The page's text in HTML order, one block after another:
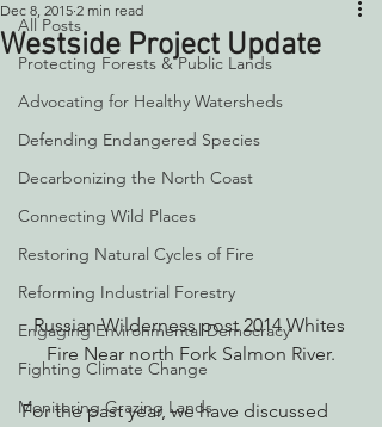
All Posts
Protecting Forests & Public Lands
Advocating for Healthy Watersheds
Defending Endangered Species
Decarbonizing the North Coast
Connecting Wild Places
Restoring Natural Cycles of Fire
Reforming Industrial Forestry
Engaging Environmental Democracy
Fighting Climate Change
Monitoring Grazing Lands
Westside Project Update
Dec 8, 2015 2 min read
Russian Wilderness post 2014 Whites
Fire Near north Fork Salmon River.
For the past year, we have discussed